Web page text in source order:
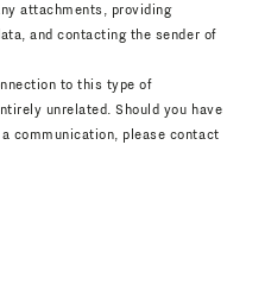
attachments, providing
and contacting the sender of
to this type of
unrelated. Should you have
communication, please contact